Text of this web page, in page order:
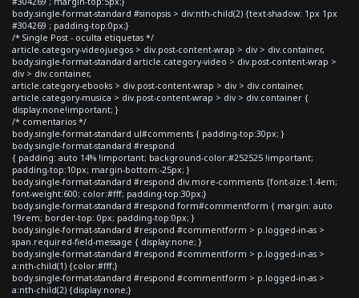
body.single-format-standard #sinopsis > div:nth-child(2) {text-shadow: 1px 1px
#304269 ; padding-top:0px;}
/* Single Post - oculta etiquetas */
article.category-videojuegos > div.post-content-wrap > div > div.container,
body.single-format-standard article.category-video > div.post-content-wrap >
div > div.container,
article.category-ebooks > div.post-content-wrap > div > div.container,
article.category-musica > div.post-content-wrap > div > div.container {
display:none!important; }
/* comentarios */
body.single-format-standard ul#comments { padding-top:30px; }
body.single-format-standard #respond
{ padding: auto 14% !important; background-color:#252525 !important;
padding-top:10px; margin-bottom:-25px; }
body.single-format-standard #respond div.more-comments {font-size:1.4em;
font-weight:600; color:#fff; padding-top:30px;}
body.single-format-standard #respond form#commentform { margin: auto
19rem; border-top: 0px; padding-top:0px; }
body.single-format-standard #respond #commentform > p.logged-in-as >
span.required-field-message { display:none; }
body.single-format-standard #respond #commentform > p.logged-in-as >
a:nth-child(1) {color:#fff;}
body.single-format-standard #respond #commentform > p.logged-in-as >
a:nth-child(2) {display:none;}